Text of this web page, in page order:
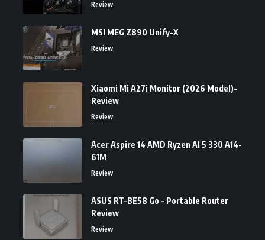
Review
MSI MEG Z890 Unify-X
Review
Xiaomi Mi A27i Monitor (2026 Model)-
Review
Review
Acer Aspire 14 AMD Ryzen AI 5 330 A14-
61M
Review
ASUS RT-BE58 Go – Portable Router
Review
Review